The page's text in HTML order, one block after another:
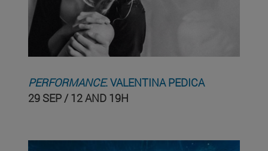
PERFORMANCE. VALENTINA PEDICA
29 SEP / 12 AND 19H